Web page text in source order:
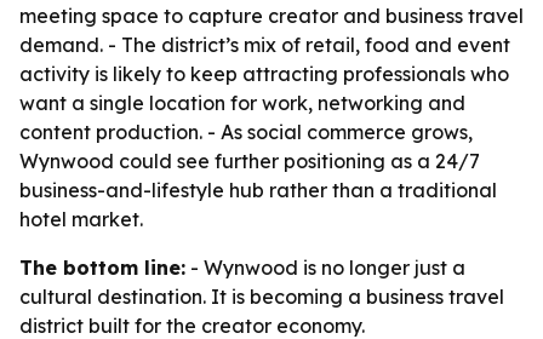
meeting space to capture creator and business travel
demand. - The district’s mix of retail, food and event
activity is likely to keep attracting professionals who
want a single location for work, networking and
content production. - As social commerce grows,
Wynwood could see further positioning as a 24/7
business-and-lifestyle hub rather than a traditional
hotel market.
The bottom line: - Wynwood is no longer just a
cultural destination. It is becoming a business travel
district built for the creator economy.